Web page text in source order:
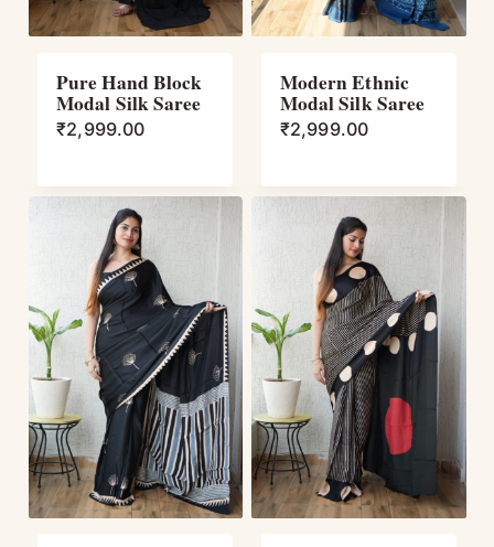
Pure Hand Block
Modal Silk Saree
₹2,999.00
Modern Ethnic
Modal Silk Saree
₹2,999.00